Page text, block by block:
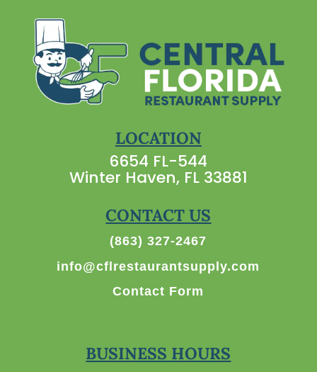
LOCATION
6654 FL-544
Winter Haven, FL 33881
CONTACT US
(863) 327-2467
info@cflrestaurantsupply.com
Contact Form
BUSINESS HOURS